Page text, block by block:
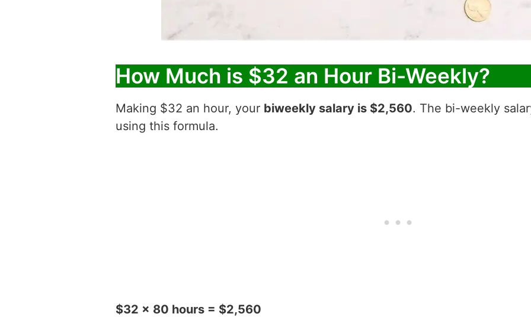
How Much is $32 an Hour Bi-Weekly?
Making $32 an hour, your biweekly salary is $2,560. The bi-weekly
using this formula.
$32 x 80 hours = $2,560